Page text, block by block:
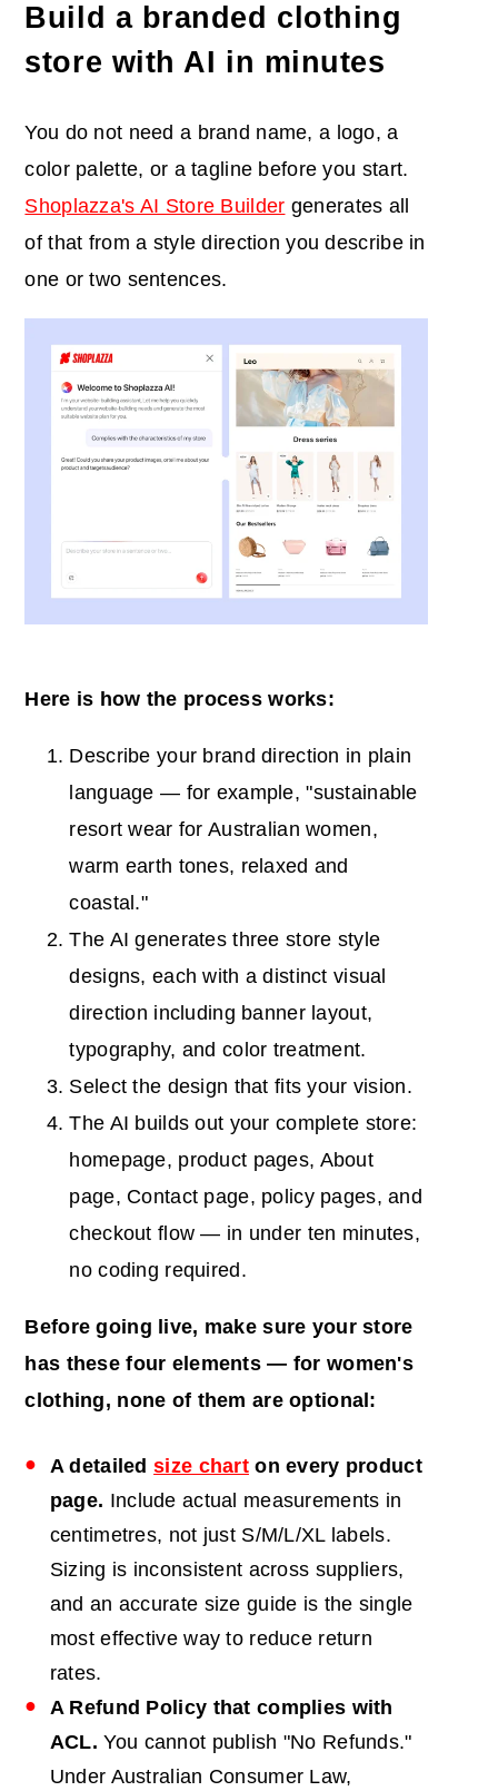
Build a branded clothing
store with AI in minutes
You do not need a brand name, a logo, a
color palette, or a tagline before you start.
Shoplazza's AI Store Builder generates all
of that from a style direction you describe in
one or two sentences.
Here is how the process works:
Describe your brand direction in plain
language — for example, "sustainable
resort wear for Australian women,
warm earth tones, relaxed and
coastal."
The AI generates three store style
designs, each with a distinct visual
direction including banner layout,
typography, and color treatment.
Select the design that fits your vision.
The AI builds out your complete store:
homepage, product pages, About
page, Contact page, policy pages, and
checkout flow — in under ten minutes,
no coding required.
Before going live, make sure your store
has these four elements — for women's
clothing, none of them are optional:
A detailedsize charton every product
page. Include actual measurements in
centimetres, not just S/M/L/XL labels.
Sizing is inconsistent across suppliers,
and an accurate size guide is the single
most effective way to reduce return
rates.
A Refund Policy that complies with
ACL. You cannot publish "No Refunds."
Under Australian Consumer Law,